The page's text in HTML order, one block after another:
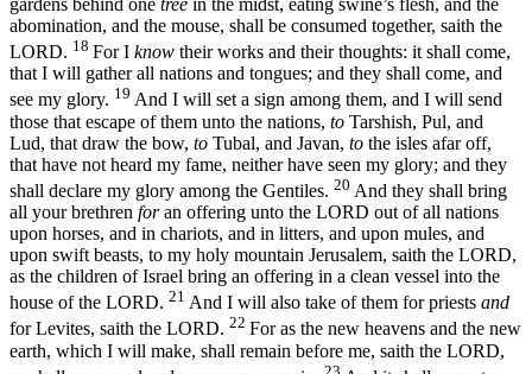
gardens behind one tree in the midst, eating swine’s flesh, and the
abomination, and the mouse, shall be consumed together, saith the
LORD. 18 For I know their works and their thoughts: it shall come,
that I will gather all nations and tongues; and they shall come, and
see my glory. 19 And I will set a sign among them, and I will send
those that escape of them unto the nations, to Tarshish, Pul, and
Lud, that draw the bow, to Tubal, and Javan, to the isles afar off,
that have not heard my fame, neither have seen my glory; and they
shall declare my glory among the Gentiles. 20 And they shall bring
all your brethren foran offering unto the LORD out of all nations
upon horses, and in chariots, and in litters, and upon mules, and
upon swift beasts, to my holy mountain Jerusalem, saith the LORD,
as the children of Israel bring an offering in a clean vessel into the
house of the LORD. 21 And I will also take of them for priests and
for Levites, saith the LORD. 22 For as the new heavens and the new
earth, which I will make, shall remain before me, saith the LORD,